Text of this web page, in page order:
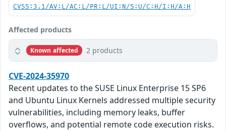
CVSS:3.1/AV:L/AC:L/PR:L/UI:N/S:U/C:H/I:H/A:H
Affected products
Known affected 2 products
CVE-2024-35970
Recent updates to the SUSE Linux Enterprise 15 SP6
and Ubuntu Linux Kernels addressed multiple security
vulnerabilities, including memory leaks, buffer
overflows, and potential remote code execution risks.